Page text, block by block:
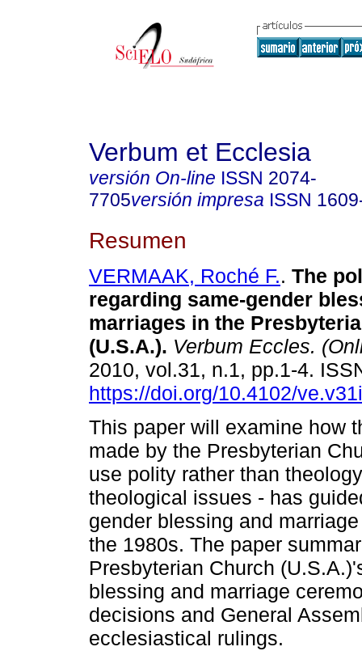
Verbum et Ecclesia
versión On-line ISSN 2074-
7705versión impresa ISSN
Resumen
VERMAAK, Roché F.. The
regarding same-gender
marriages in the
(U.S.A.). Verbum Eccles.
2010, vol.31, n.1, pp.1-4.
https://doi.org/10.4102/
This paper will examine how
made by the Presbyterian
use polity rather than
theological issues - has
gender blessing and
the 1980s. The paper
Presbyterian Church
blessing and marriage
decisions and General
ecclesiastical rulings.